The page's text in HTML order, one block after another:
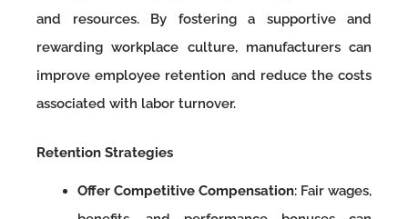
and resources. By fostering a supportive and
rewarding workplace culture, manufacturers can
improve employee retention and reduce the costs
associated with labor turnover.
Retention Strategies
Offer Competitive Compensation: Fair wages,